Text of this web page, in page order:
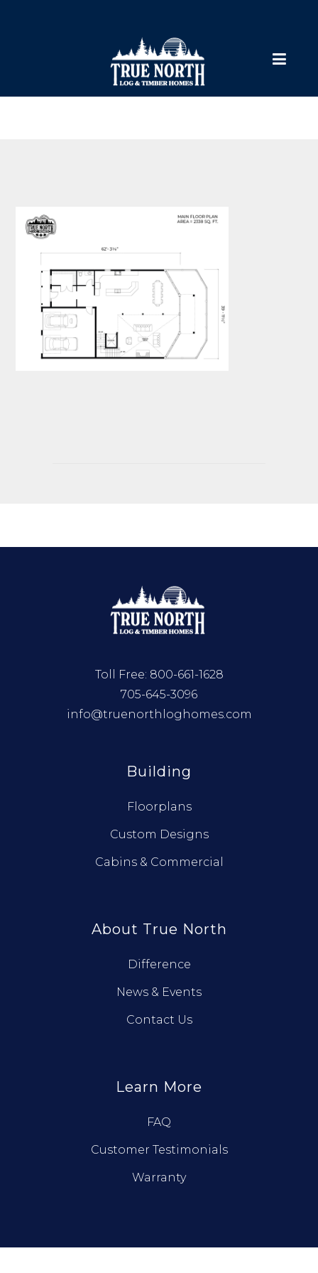
Toll Free: 800-661-1628
705-645-3096
info@truenorthloghomes.com
Building
Floorplans
Custom Designs
Cabins & Commercial
About True North
Difference
News & Events
Contact Us
Learn More
FAQ
Customer Testimonials
Warranty